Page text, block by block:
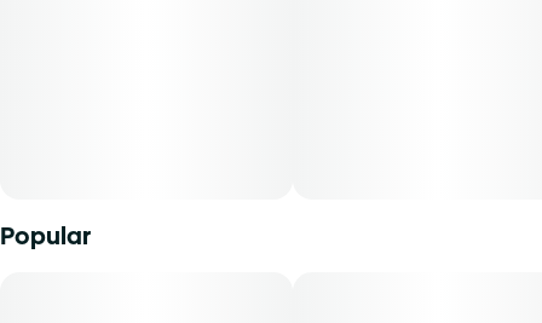
Mini Buds offer patients the opportunity to purchase
quality whole flower in smaller sized cuts. With our unique
Popular